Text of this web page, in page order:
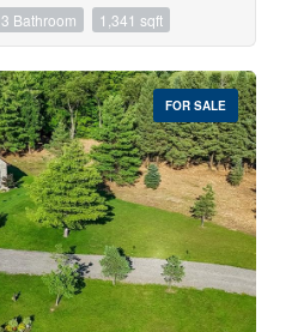
$1000000
3 Bathroom 1,341 sqft
FOR SALE